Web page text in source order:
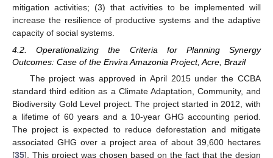
mitigation activities; (3) that activities to be implemented will
increase the resilience of productive systems and the adaptive
capacity of social systems.
4.2. Operationalizing the Criteria for Planning Synergy
Outcomes: Case of the Envira Amazonia Project, Acre, Brazil
The project was approved in April 2015 under the CCBA
standard third edition as a Climate Adaptation, Community, and
Biodiversity Gold Level project. The project started in 2012, with
a lifetime of 60 years and a 10-year GHG accounting period.
The project is expected to reduce deforestation and mitigate
associated GHG over a project area of about 39,600 hectares
[35]. This project was chosen based on the fact that the design